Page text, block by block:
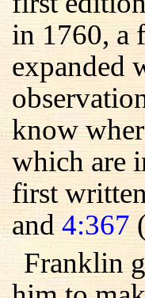
in 1760, a
expanded
know
which are
first
and4:367
Franklin